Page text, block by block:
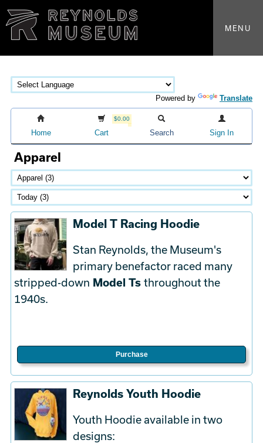
MENU
Powered by Translate
Home
$0.00
Cart Search Sign In
Apparel
Model T Racing Hoodie
Stan Reynolds, the Museum's
primary benefactor raced many
stripped-down Model Ts throughout the
1940s.
Purchase
Reynolds Youth Hoodie
Youth Hoodie available in two
designs: